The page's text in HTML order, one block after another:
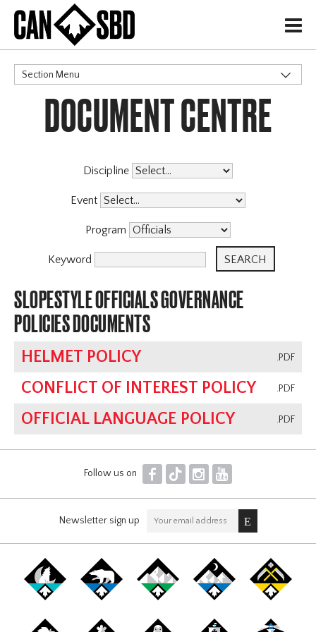
H
Section Menu
CATEGORIES
Governance Policies
X
Events & Competitions
DOCUMENT CENTRE
Discipline
Event
Program
Keyword
SLOPESTYLE OFFICIALS GOVERNANCE
POLICIES DOCUMENTS
.PDF
HELMET POLICY
.PDF
CONFLICT OF INTEREST POLICY
.PDF
OFFICIAL LANGUAGE POLICY
Follow us on F T I Y
Newsletter sign up